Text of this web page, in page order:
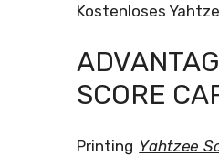
Kostenloses
SCORE
Printing Yahtzee